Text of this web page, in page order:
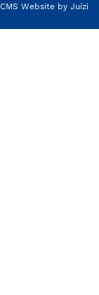
CMS Website by Juizi